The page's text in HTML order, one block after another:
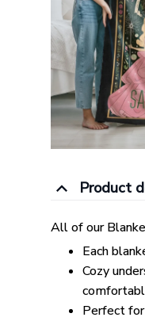
Product
All of our
Each
Cozy
Perfect for